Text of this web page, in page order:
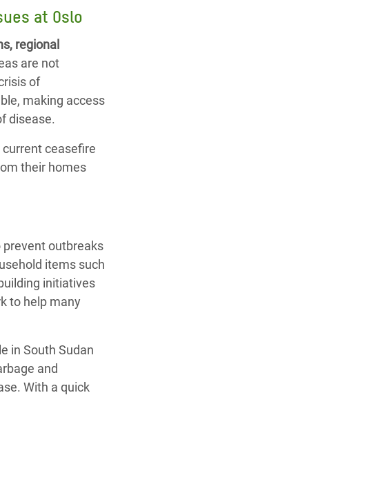
at Oslo
regional
are not
of
making access
disease.
ceasefire
their homes
prevent outbreaks
items such
initiatives
to help many
in South Sudan
and
With a quick